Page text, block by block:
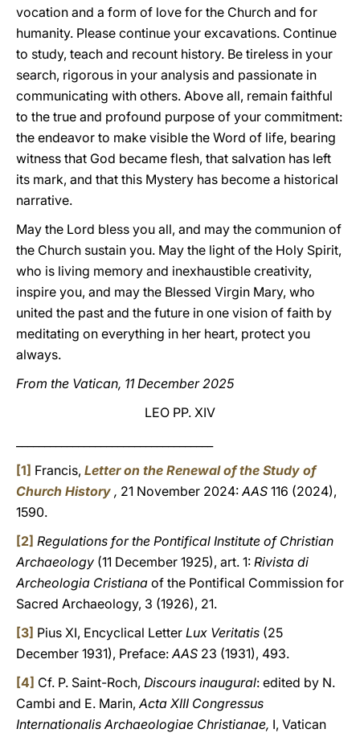
vocation and a form of love for the Church and for
humanity. Please continue your excavations. Continue
to study, teach and recount history. Be tireless in your
search, rigorous in your analysis and passionate in
communicating with others. Above all, remain faithful
to the true and profound purpose of your commitment:
the endeavor to make visible the Word of life, bearing
witness that God became flesh, that salvation has left
its mark, and that this Mystery has become a historical
narrative.
May the Lord bless you all, and may the communion of
the Church sustain you. May the light of the Holy Spirit,
who is living memory and inexhaustible creativity,
inspire you, and may the Blessed Virgin Mary, who
united the past and the future in one vision of faith by
meditating on everything in her heart, protect you
always.
From the Vatican, 11 December 2025
LEO PP. XIV
[1] Francis, Letter on the Renewal of the Study of
Church History , 21 November 2024:AAS 116 (2024),
1590.
[2] Regulations for the Pontifical Institute of Christian
Archaeology (11 December 1925), art. 1: Rivista di
Archeologia Cristiana of the Pontifical Commission for
Sacred Archaeology, 3 (1926), 21.
[3] Pius XI, Encyclical Letter Lux Veritatis (25
December 1931), Preface:AAS 23 (1931), 493.
[4] Cf. P. Saint-Roch, Discours inaugural: edited by N.
Cambi and E. Marin,Acta XIII Congressus
Internationalis Archaeologiae Christianae, I, Vatican